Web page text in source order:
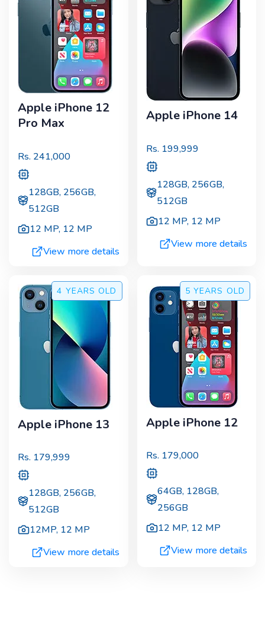
Apple iPhone 12
Pro Max
Rs. 241,000
128GB, 256GB,
512GB
12 MP, 12 MP
View more details
Apple iPhone 14
Rs. 199,999
128GB, 256GB,
512GB
12 MP, 12 MP
View more details
4 YEARS OLD
Apple iPhone 13
Rs. 179,999
128GB, 256GB,
512GB
12MP, 12 MP
View more details
5 YEARS OLD
Apple iPhone 12
Rs. 179,000
64GB, 128GB,
256GB
12 MP, 12 MP
View more details